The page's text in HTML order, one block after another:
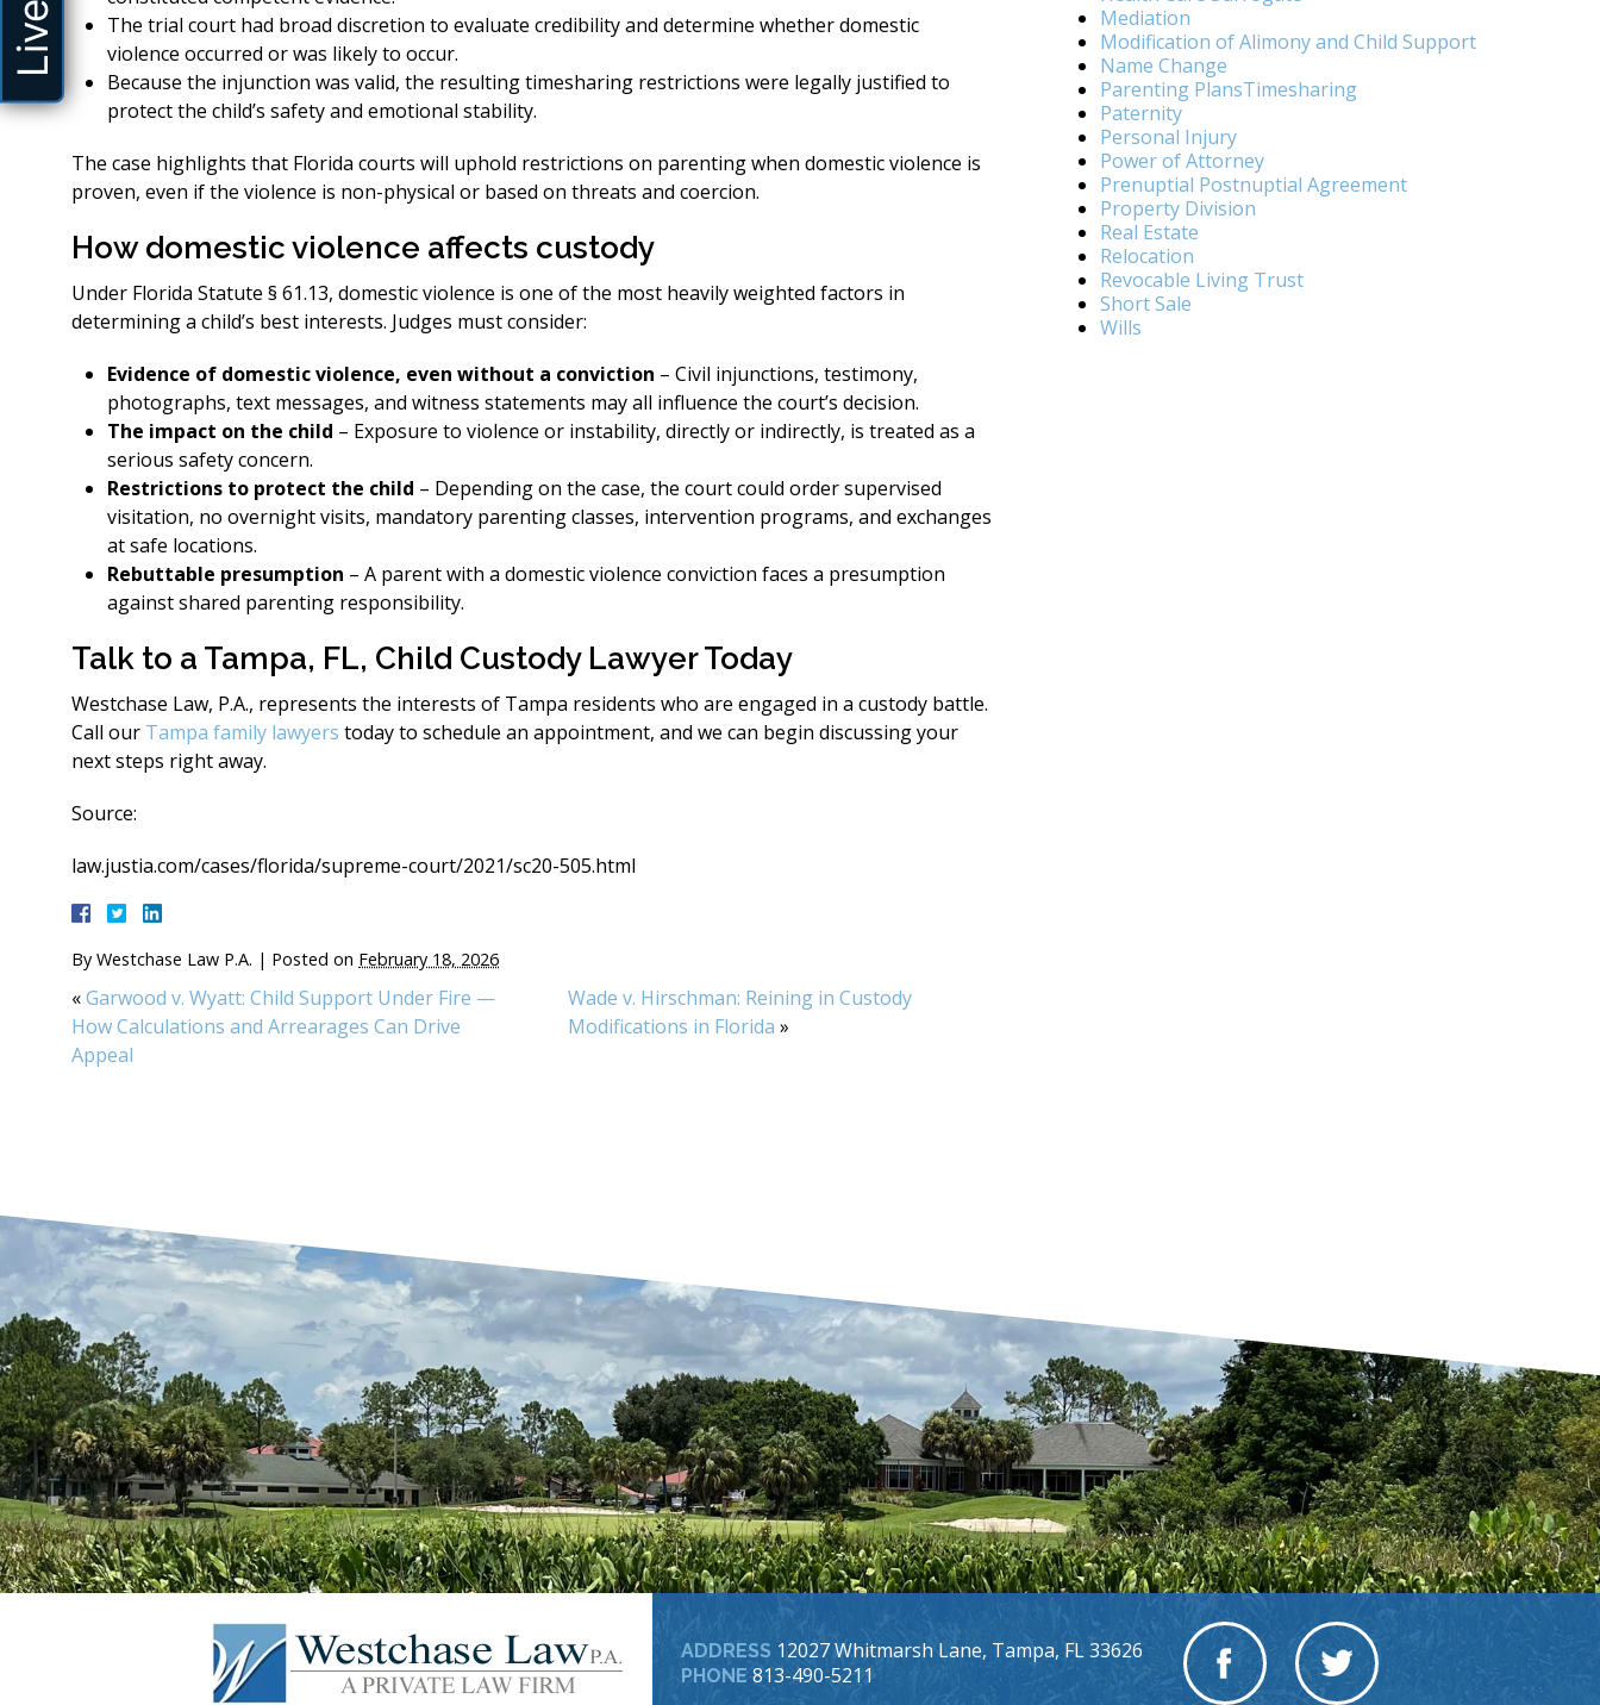
The trial court had broad discretion to evaluate credibility and determine whether domestic
violence occurred or was likely to occur.
Because the injunction was valid, the resulting timesharing restrictions were legally justified to
protect the child’s safety and emotional stability.
The case highlights that Florida courts will uphold restrictions on parenting when domestic violence is
proven, even if the violence is non-physical or based on threats and coercion.
How domestic violence affects custody
Under Florida Statute § 61.13, domestic violence is one of the most heavily weighted factors in
determining a child’s best interests. Judges must consider:
Evidence of domestic violence, even without a conviction – Civil injunctions, testimony,
photographs, text messages, and witness statements may all influence the court’s decision.
The impact on the child – Exposure to violence or instability, directly or indirectly, is treated as a
serious safety concern.
Restrictions to protect the child – Depending on the case, the court could order supervised
visitation, no overnight visits, mandatory parenting classes, intervention programs, and exchanges
at safe locations.
Rebuttable presumption – A parent with a domestic violence conviction faces a presumption
against shared parenting responsibility.
Talk to a Tampa, FL, Child Custody Lawyer Today
Westchase Law, P.A., represents the interests of Tampa residents who are engaged in a custody battle.
Call our Tampa family lawyers today to schedule an appointment, and we can begin discussing your
next steps right away.
Source:
law.justia.com/cases/florida/supreme-court/2021/sc20-505.html
By Westchase Law P.A. | Posted on February 18, 2026
«Garwood v. Wyatt: Child Support Under Fire —
How Calculations and Arrearages Can Drive
Appeal
Wade v. Hirschman: Reining in Custody
Modifications in Florida »
Mediation
Modification of Alimony and Child Support
Name Change
Parenting PlansTimesharing
Paternity
Personal Injury
Power of Attorney
Prenuptial Postnuptial Agreement
Property Division
Real Estate
Relocation
Revocable Living Trust
Short Sale
Wills
ADDRESS 12027 Whitmarsh Lane, Tampa, FL 33626
PHONE 813-490-5211